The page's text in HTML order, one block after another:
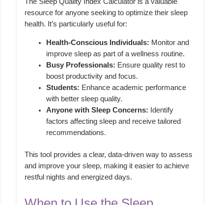
The Sleep Quality Index Calculator is a valuable
resource for anyone seeking to optimize their sleep
health. It’s particularly useful for:
Health-Conscious Individuals: Monitor and
improve sleep as part of a wellness routine.
Busy Professionals: Ensure quality rest to
boost productivity and focus.
Students: Enhance academic performance
with better sleep quality.
Anyone with Sleep Concerns: Identify
factors affecting sleep and receive tailored
recommendations.
This tool provides a clear, data-driven way to assess
and improve your sleep, making it easier to achieve
restful nights and energized days.